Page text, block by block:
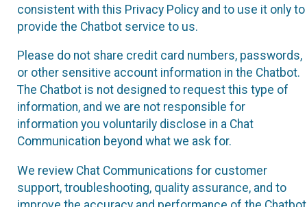
consistent with this Privacy Policy and to use it only to
provide the Chatbot service to us.
Please do not share credit card numbers, passwords,
or other sensitive account information in the Chatbot.
The Chatbot is not designed to request this type of
information, and we are not responsible for
information you voluntarily disclose in a Chat
Communication beyond what we ask for.
We review Chat Communications for customer
support, troubleshooting, quality assurance, and to